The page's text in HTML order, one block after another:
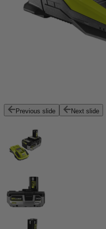
Previous slide Next slide